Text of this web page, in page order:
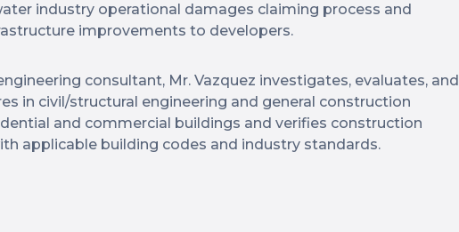
industry operational damages claiming process and
improvements to developers.
consultant, Mr. Vazquez investigates, evaluates, and
in civil/structural engineering and general construction
and commercial buildings and verifies construction
applicable building codes and industry standards.